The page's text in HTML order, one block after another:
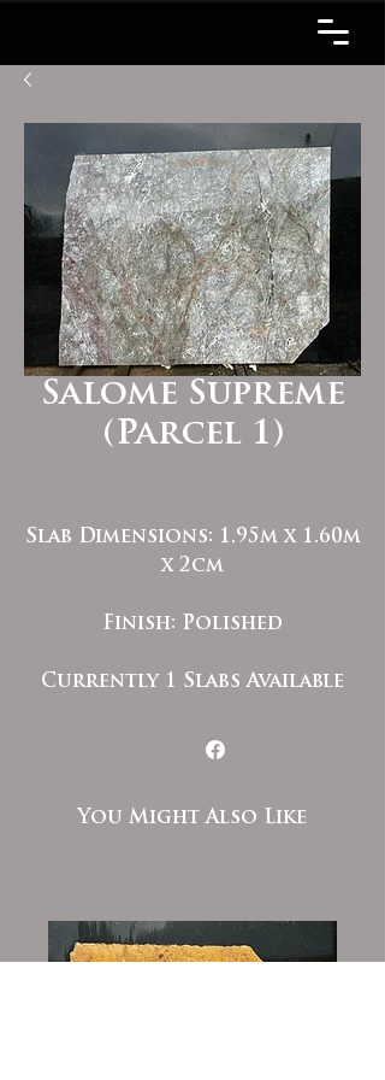
Salome Supreme
(Parcel 1)
Slab Dimensions: 1.95m x 1.60m
x 2cm
Finish: Polished
Currently 1 Slabs Available
You Might Also Like